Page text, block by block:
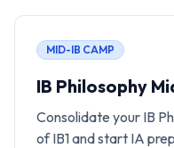
MID-IB CAMP
IB Philosophy
Consolidate your IB
of IB1 and start IA